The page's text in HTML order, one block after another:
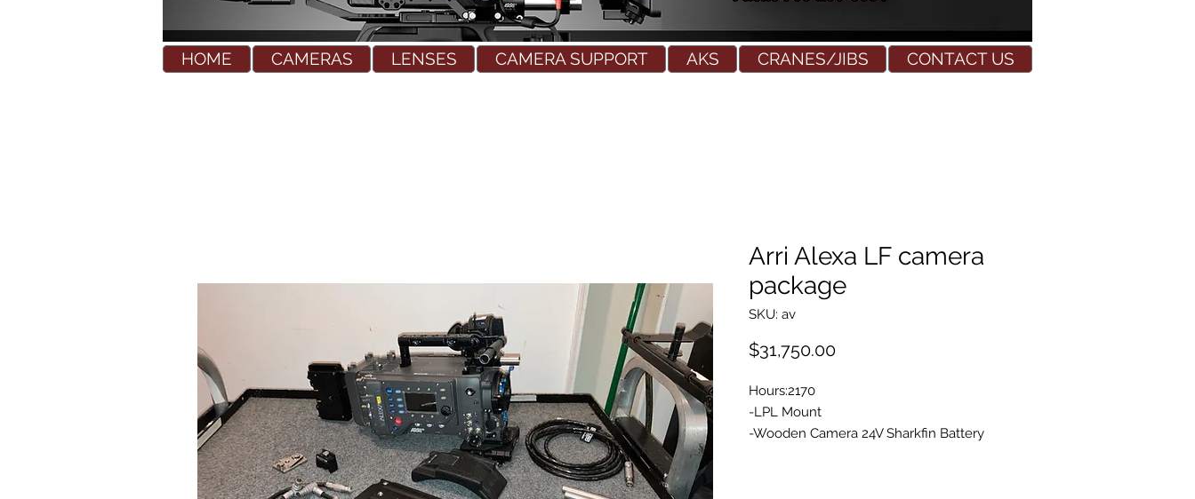
HOME CAMERAS LENSES CAMERA SUPPORT AKS CRANES/JIBS CONTACT US
Arri Alexa LF camera
package
SKU: av
$31,750.00Price
Hours:2170
-LPL Mount
-Wooden Camera 24V Sharkfin Battery